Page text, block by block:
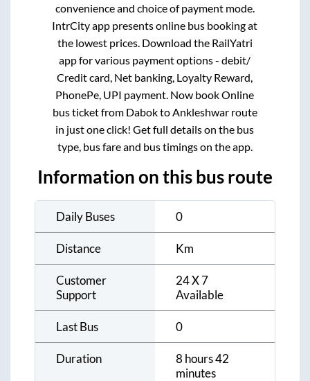
convenience and choice of payment mode.
IntrCity app presents online bus booking at
the lowest prices. Download the RailYatri
app for various payment options - debit/
Credit card, Net banking, Loyalty Reward,
PhonePe, UPI payment. Now book Online
bus ticket from Dabokto Ankleshwarroute
in just one click! Get full details on the bus
type, bus fare and bus timings on the app.
Information on this bus route
Daily Buses 0
Distance Km
Customer
Support
24 X 7
Available
Last Bus 0
Duration
8 hours 42
minutes